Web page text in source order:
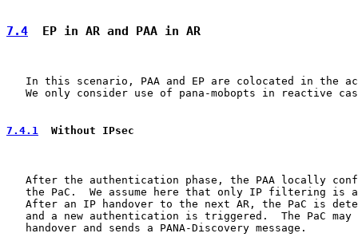
7.4
  EP in AR and PAA in AR
In this scenario, PAA and EP are colocated in the
We only consider use of pana-mobopts in reactive
7.4.1
  Without IPsec
After the authentication phase, the PAA locally
the PaC.  We assume here that only IP filtering is
After an IP handover to the next AR, the PaC is
and a new authentication is triggered.  The PaC may
   handover and sends a PANA-Discovery message.